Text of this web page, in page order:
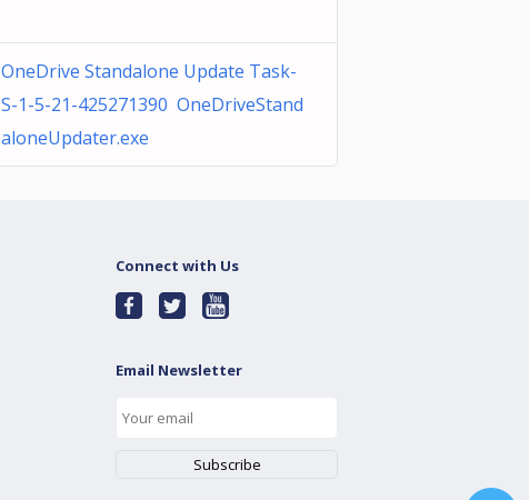
OneDrive Standalone Update Task-
S-1-5-21-425271390 OneDriveStand
aloneUpdater.exe
Connect with Us
Email Newsletter